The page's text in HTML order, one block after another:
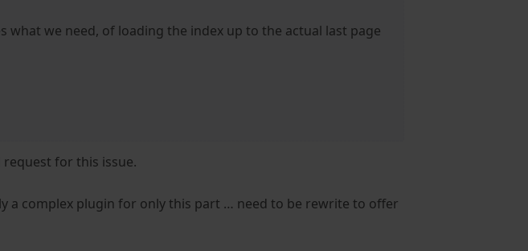
we need, of loading the index up to the actual last page
for this issue.
a complex plugin for only this part … need to be rewrite to offer